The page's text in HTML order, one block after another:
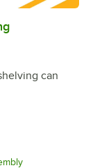
can